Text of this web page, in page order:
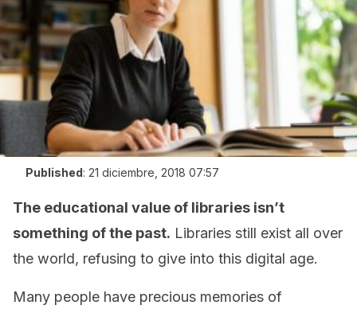
Published: 21 diciembre, 2018 07:57
The educational value of libraries isn’t
something of the past. Libraries still exist all over
the world, refusing to give into this digital age.
Many people have precious memories of